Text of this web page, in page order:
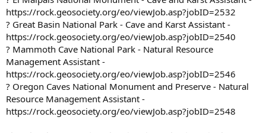
https://rock.geosociety.org/eo/viewJob.asp?jobID=2532
? Great Basin National Park - Cave and Karst Assistant -
https://rock.geosociety.org/eo/viewJob.asp?jobID=2540
? Mammoth Cave National Park - Natural Resource
Management Assistant -
https://rock.geosociety.org/eo/viewJob.asp?jobID=2546
? Oregon Caves National Monument and Preserve - Natural
Resource Management Assistant -
https://rock.geosociety.org/eo/viewJob.asp?jobID=2548